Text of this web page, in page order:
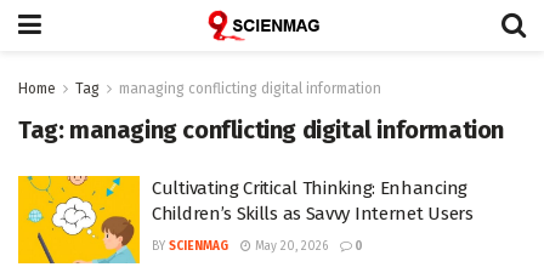
Home Tag managing conflicting digital information
Tag: managing conflicting digital information
Cultivating Critical Thinking: Enhancing
Children’s Skills as Savvy Internet Users
BY SCIENMAG May 20, 2026 0